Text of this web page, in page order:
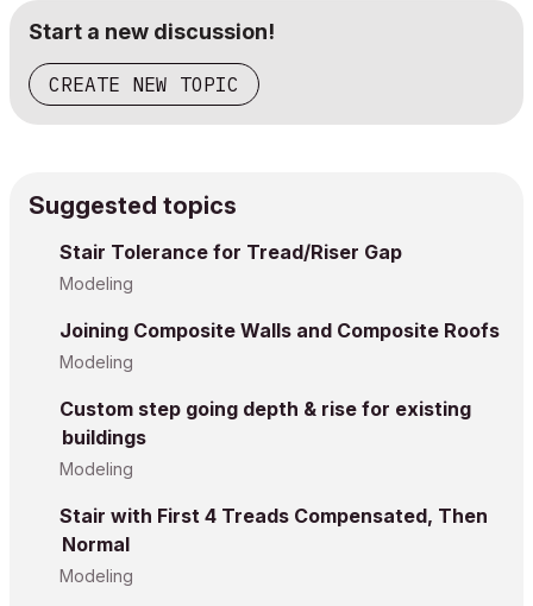
Start a new discussion!
CREATE NEW TOPIC
Suggested topics
Stair Tolerance for Tread/Riser Gap
Modeling
Joining Composite Walls and Composite Roofs
Modeling
Custom step going depth & rise for existing
buildings
Modeling
Stair with First 4 Treads Compensated, Then
Normal
Modeling